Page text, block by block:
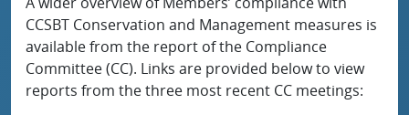
CCSBT Conservation and Management measures is
available from the report of the Compliance
Committee (CC). Links are provided below to view
reports from the three most recent CC meetings: